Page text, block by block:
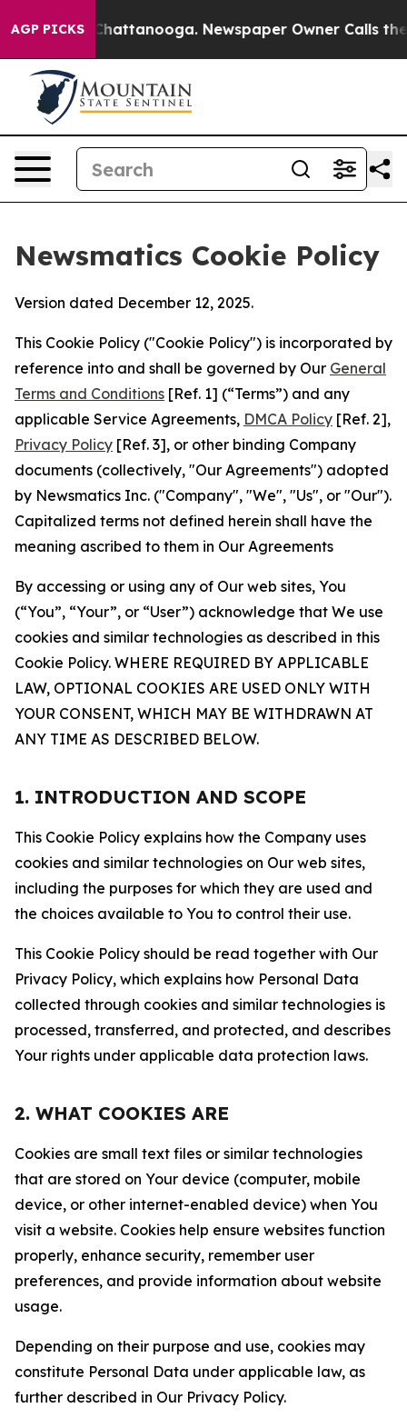
AGP PICKS
in Chattanooga. Newspaper Owner Calls the
Newsmatics Cookie Policy
Version dated December 12, 2025.
This Cookie Policy ("Cookie Policy") is incorporated by
reference into and shall be governed by Our General
Terms and Conditions [Ref. 1] (“Terms”) and any
applicable Service Agreements, DMCA Policy [Ref. 2],
Privacy Policy [Ref. 3], or other binding Company
documents (collectively, "Our Agreements") adopted
by Newsmatics Inc. ("Company", "We", "Us", or "Our").
Capitalized terms not defined herein shall have the
meaning ascribed to them in Our Agreements
By accessing or using any of Our web sites, You
(“You”, “Your”, or “User”) acknowledge that We use
cookies and similar technologies as described in this
Cookie Policy. WHERE REQUIRED BY APPLICABLE
LAW, OPTIONAL COOKIES ARE USED ONLY WITH
YOUR CONSENT, WHICH MAY BE WITHDRAWN AT
ANY TIME AS DESCRIBED BELOW.
1. INTRODUCTION AND SCOPE
This Cookie Policy explains how the Company uses
cookies and similar technologies on Our web sites,
including the purposes for which they are used and
the choices available to You to control their use.
This Cookie Policy should be read together with Our
Privacy Policy, which explains how Personal Data
collected through cookies and similar technologies is
processed, transferred, and protected, and describes
Your rights under applicable data protection laws.
2. WHAT COOKIES ARE
Cookies are small text files or similar technologies
that are stored on Your device (computer, mobile
device, or other internet-enabled device) when You
visit a website. Cookies help ensure websites function
properly, enhance security, remember user
preferences, and provide information about website
usage.
Depending on their purpose and use, cookies may
constitute Personal Data under applicable law, as
further described in Our Privacy Policy.